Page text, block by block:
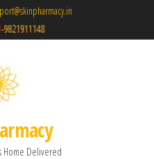
Home Delivered